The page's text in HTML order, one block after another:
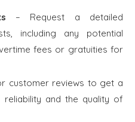
– Request a detailed
including any potential
fees or gratuities for
customer reviews to get a
reliability and the quality of